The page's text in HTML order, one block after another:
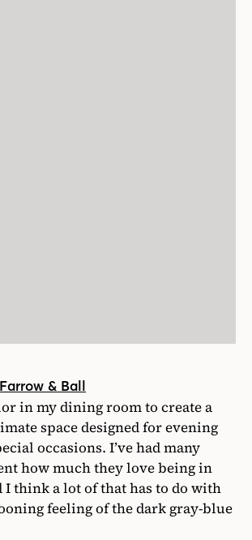
& Ball
in my dining room to create a
space designed for evening
occasions. I’ve had many
how much they love being in
I think a lot of that has to do with
feeling of the dark gray-blue